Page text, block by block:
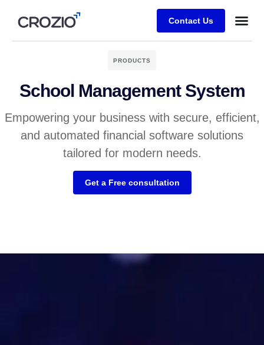
Contact Us
PRODUCTS
School Management System
Empowering your business with secure, efficient,
and automated financial software solutions
tailored for modern needs.
Get a Free consultation